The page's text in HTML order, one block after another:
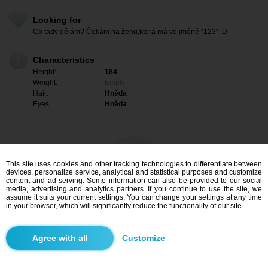
Looking for
Co tady dělám? Čekám na ženu,která má ve jméně "123" :D
Characteristics
Height:
184
Weight:
Hair:
Hněda
Eyes:
Hněda
This site uses cookies and other tracking technologies to differentiate between
devices, personalize service, analytical and statistical purposes and customize
content and ad serving. Some information can also be provided to our social
media, advertising and analytics partners. If you continue to use the site, we
assume it suits your current settings. You can change your settings at any time
in your browser, which will significantly reduce the functionality of our site.
Customize